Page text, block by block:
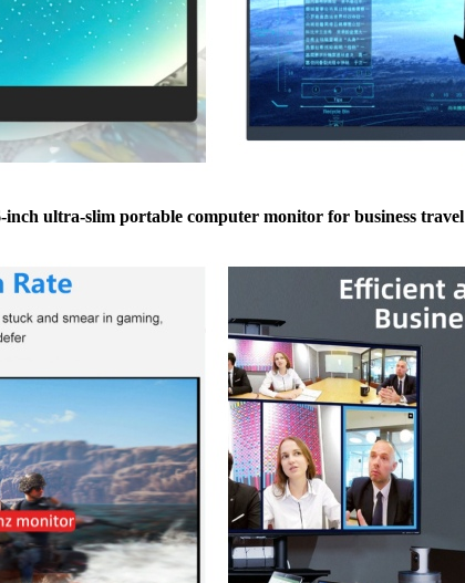
inch ultra-slim portable computer monitor for business travel